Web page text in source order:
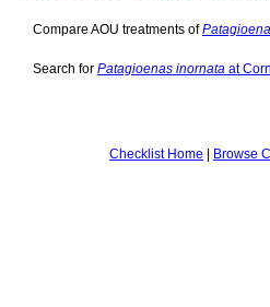
Compare AOU treatments of
Search for Patagioenas inornata at
Checklist Home | Browse